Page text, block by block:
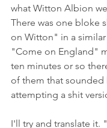
what Witton Albion
There was one bloke
on Witton" in a
"Come on England"
ten minutes or so
of them that sounded
attempting a shit
I'll try and translate it.